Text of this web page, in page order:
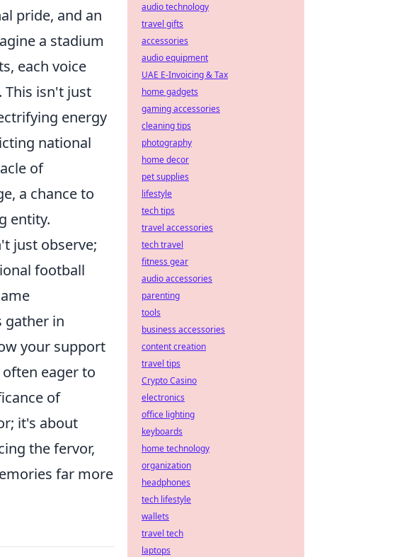
pride, and an
a stadium
each voice
This isn't just
energy
national
of
a chance to
entity.
just observe;
football
gather in
your support
eager to
of
it's about
the fervor,
far more
audio technology
travel gifts
accessories
audio equipment
UAE E-Invoicing & Tax
home gadgets
gaming accessories
cleaning tips
photography
home decor
pet supplies
lifestyle
tech tips
travel accessories
tech travel
fitness gear
audio accessories
parenting
tools
business accessories
content creation
travel tips
Crypto Casino
electronics
office lighting
keyboards
home technology
organization
headphones
tech lifestyle
wallets
travel tech
laptops